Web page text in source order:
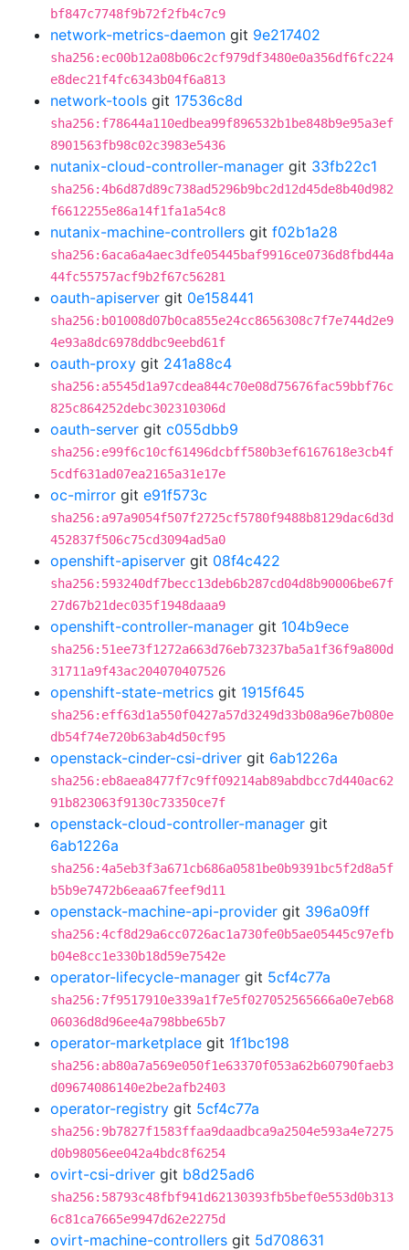
bf847c7748f9b72f2fb4c7c9
network-metrics-daemon git 9e217402
sha256:ec00b12a08b06c2cf979df3480e0a356df6fc224
e8dec21f4fc6343b04f6a813
network-tools git 17536c8d
sha256:f78644a110edbea99f896532b1be848b9e95a3ef
8901563fb98c02c3983e5436
nutanix-cloud-controller-manager git 33fb22c1
sha256:4b6d87d89c738ad5296b9bc2d12d45de8b40d982
f6612255e86a14f1fa1a54c8
nutanix-machine-controllers git f02b1a28
sha256:6aca6a4aec3dfe05445baf9916ce0736d8fbd44a
44fc55757acf9b2f67c56281
oauth-apiserver git 0e158441
sha256:b01008d07b0ca855e24cc8656308c7f7e744d2e9
4e93a8dc6978ddbc9eebd61f
oauth-proxy git 241a88c4
sha256:a5545d1a97cdea844c70e08d75676fac59bbf76c
825c864252debc302310306d
oauth-server git c055dbb9
sha256:e99f6c10cf61496dcbff580b3ef6167618e3cb4f
5cdf631ad07ea2165a31e17e
oc-mirror git e91f573c
sha256:a97a9054f507f2725cf5780f9488b8129dac6d3d
452837f506c75cd3094ad5a0
openshift-apiserver git 08f4c422
sha256:593240df7becc13deb6b287cd04d8b90006be67f
27d67b21dec035f1948daaa9
openshift-controller-manager git 104b9ece
sha256:51ee73f1272a663d76eb73237ba5a1f36f9a800d
31711a9f43ac204070407526
openshift-state-metrics git 1915f645
sha256:eff63d1a550f0427a57d3249d33b08a96e7b080e
db54f74e720b63ab4d50cf95
openstack-cinder-csi-driver git 6ab1226a
sha256:eb8aea8477f7c9ff09214ab89abdbcc7d440ac62
91b823063f9130c73350ce7f
openstack-cloud-controller-manager git
6ab1226a
sha256:4a5eb3f3a671cb686a0581be0b9391bc5f2d8a5f
b5b9e7472b6eaa67feef9d11
openstack-machine-api-provider git 396a09ff
sha256:4cf8d29a6cc0726ac1a730fe0b5ae05445c97efb
b04e8cc1e330b18d59e7542e
operator-lifecycle-manager git 5cf4c77a
sha256:7f9517910e339a1f7e5f027052565666a0e7eb68
06036d8d96ee4a798bbe65b7
operator-marketplace git 1f1bc198
sha256:ab80a7a569e050f1e63370f053a62b60790faeb3
d09674086140e2be2afb2403
operator-registry git 5cf4c77a
sha256:9b7827f1583ffaa9daadbca9a2504e593a4e7275
d0b98056ee042a4bdc8f6254
ovirt-csi-driver git b8d25ad6
sha256:58793c48fbf941d62130393fb5bef0e553d0b313
6c81ca7665e9947d62e2275d
ovirt-machine-controllers git 5d708631